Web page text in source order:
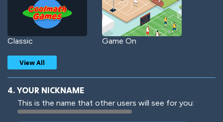
Classic Game On
Woof Jungle Cats
View All
4. YOUR NICKNAME
This is the name that other users will see for you: